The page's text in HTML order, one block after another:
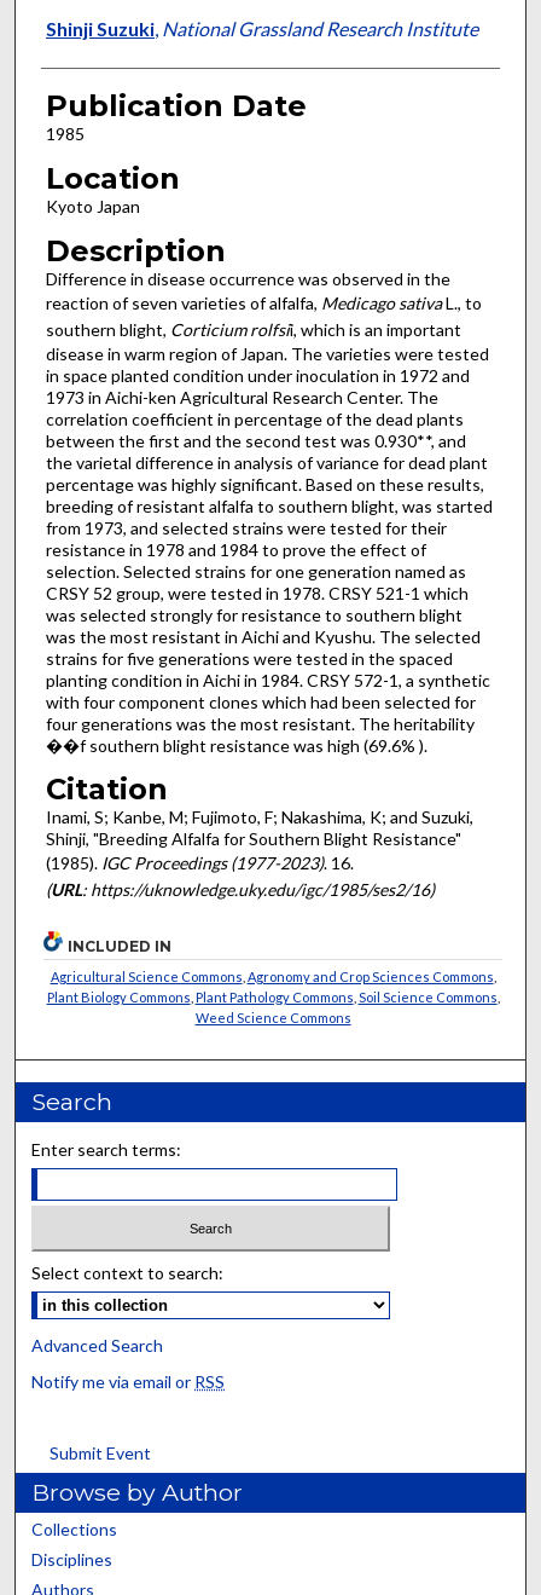
Shinji Suzuki, National Grassland Research Institute
Publication Date
1985
Location
Kyoto Japan
Description
Difference in disease occurrence was observed in the
reaction of seven varieties of alfalfa, Medicago sativaL., to
southern blight, Corticium rolfsii, which is an important
disease in warm region of Japan. The varieties were tested
in space planted condition under inoculation in 1972 and
1973 in Aichi-ken Agricultural Research Center. The
correlation coefficient in percentage of the dead plants
between the first and the second test was 0.930**, and
the varietal difference in analysis of variance for dead plant
percentage was highly significant. Based on these results,
breeding of resistant alfalfa to southern blight, was started
from 1973, and selected strains were tested for their
resistance in 1978 and 1984 to prove the effect of
selection. Selected strains for one generation named as
CRSY 52 group, were tested in 1978. CRSY 521-1 which
was selected strongly for resistance to southern blight
was the most resistant in Aichi and Kyushu. The selected
strains for five generations were tested in the spaced
planting condition in Aichi in 1984. CRSY 572-1, a synthetic
with four component clones which had been selected for
four generations was the most resistant. The heritability
��f southern blight resistance was high (69.6% ).
Citation
Inami, S; Kanbe, M; Fujimoto, F; Nakashima, K; and Suzuki,
Shinji, "Breeding Alfalfa for Southern Blight Resistance"
(1985). IGC Proceedings (1977-2023). 16.
(URL: https://uknowledge.uky.edu/igc/1985/ses2/16)
INCLUDED IN
Agricultural Science Commons Agronomy and Crop Sciences Commons
Plant Biology Commons Plant Pathology Commons Soil Science Commons
Weed Science Commons
Search
Enter search terms:
Select context to search:
Advanced Search
Notify me via email or RSS
Submit Event
Browse by Author
Collections
Disciplines
Authors